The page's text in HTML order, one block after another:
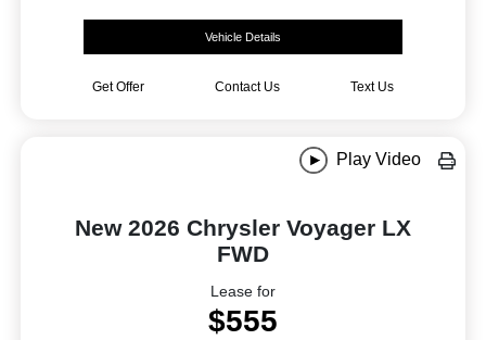
Vehicle Details
Get Offer Contact Us Text Us
Play Video
New 2026 Chrysler Voyager LX
FWD
Lease for
$555